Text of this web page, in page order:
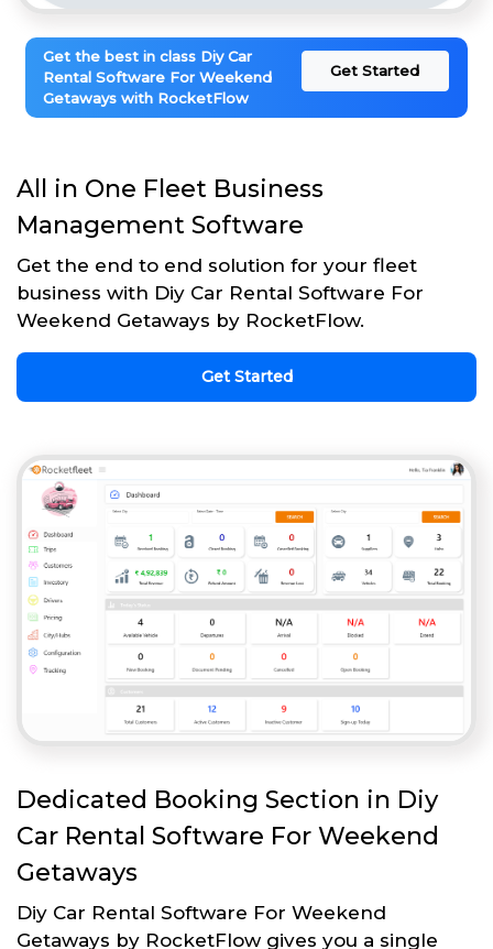
Get the best in class Diy Car
Rental Software For Weekend
Getaways with RocketFlow
Get Started
All in One Fleet Business
Management Software
Get the end to end solution for your fleet
business with Diy Car Rental Software For
Weekend Getaways by RocketFlow.
Get Started
Dedicated Booking Section in Diy
Car Rental Software For Weekend
Getaways
Diy Car Rental Software For Weekend
Getaways by RocketFlow gives you a single